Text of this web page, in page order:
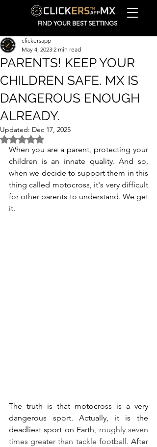
FIND YOUR BEST SETTINGS
PARENTS! KEEP YOUR
CHILDREN SAFE. MX IS
DANGEROUS ENOUGH
ALREADY.
clickersapp
May 4, 2023 2 min read
Updated: Dec 17, 2025
Rated NaN out of 5 stars.
When you are a parent, protecting your
children is an innate quality. And so,
when we decide to support them in this
thing called motocross, it's very difficult
for other parents to understand. We get
it.
The truth is that motocross is a very
dangerous sport. Actually, it is the
deadliest sport on Earth, roughly seven
times greater than tackle football. After